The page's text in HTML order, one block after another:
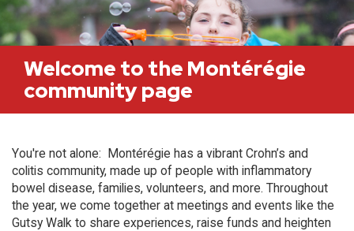
Welcome to the Montérégie
community page
You're not alone: Montérégie has a vibrant Crohn’s and
colitis community, made up of people with inflammatory
bowel disease, families, volunteers, and more. Throughout
the year, we come together at meetings and events like the
Gutsy Walk to share experiences, raise funds and heighten